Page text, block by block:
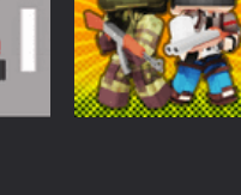
1.57K
Bunny Jumping
Jet
1.41K